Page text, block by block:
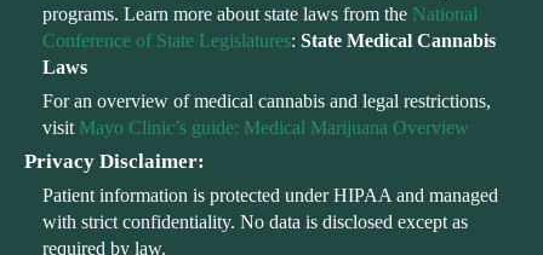
programs. Learn more about state laws from the National
Conference of State Legislatures: State Medical Cannabis
Laws
For an overview of medical cannabis and legal restrictions,
visit Mayo Clinic’s guide: Medical Marijuana Overview
Privacy Disclaimer:
Patient information is protected under HIPAA and managed
with strict confidentiality. No data is disclosed except as
required by law.